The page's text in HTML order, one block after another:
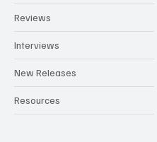
Reviews
Interviews
New Releases
Resources